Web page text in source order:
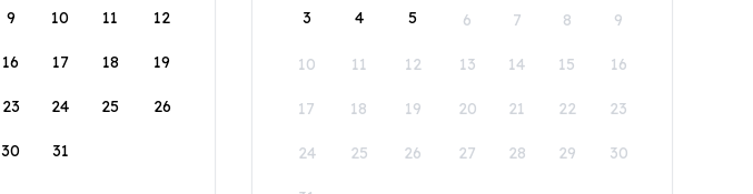
9 10 11 12
16 17 18 19
23 24 25 26
30 31
3 4 5 6 7 8 9
10 11 12 13 14 15 16
17 18 19 20 21 22 23
24 25 26 27 28 29 30